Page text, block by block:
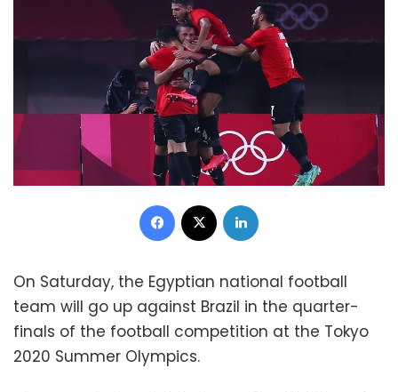
Facebook
On Saturday, the Egyptian national football
team will go up against Brazil in the quarter-
finals of the football competition at the Tokyo
2020 Summer Olympics.